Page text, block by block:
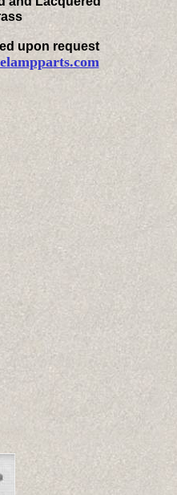
upon request